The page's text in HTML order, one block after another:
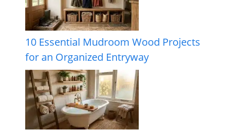
10 Essential Mudroom Wood Projects
for an Organized Entryway